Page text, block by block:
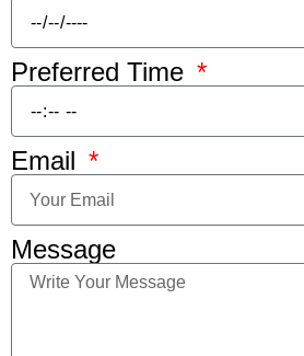
Preferred Time
Email
Message